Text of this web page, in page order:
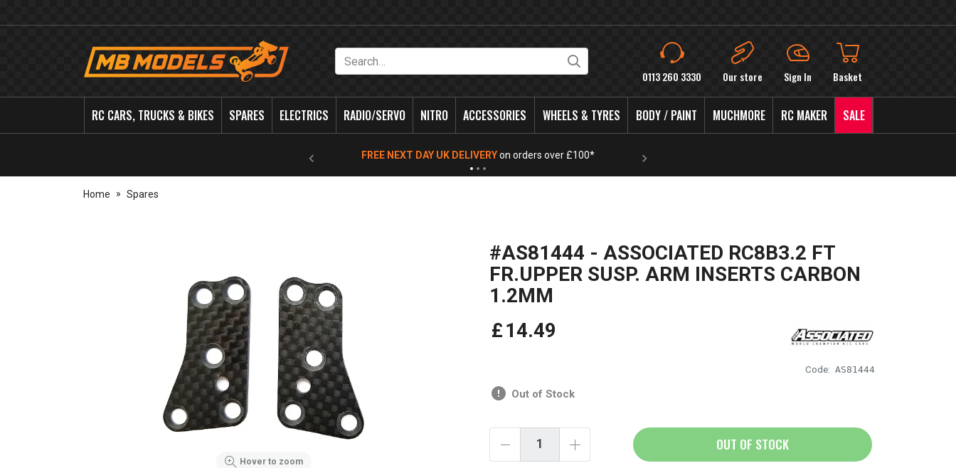
MB
0113 260 3330 Our store Sign In Basket
RC CARS, TRUCKS & BIKES SPARES ELECTRICS RADIO/SERVO NITRO ACCESSORIES WHEELS & TYRES BODY / PAINT MUCHMORE RC MAKER SALE
FREE NEXT DAY UK DELIVERYon orders over £100*
Home Spares
Hover to zoom
#AS81444 - ASSOCIATED RC8B3.2 FT
FR.UPPER SUSP. ARM INSERTS CARBON
1.2MM
Code: AS81444
£14.49
Out of Stock
OUT OF STOCK